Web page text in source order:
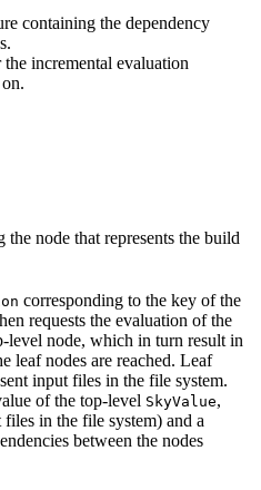
containing the dependency
incremental evaluation
node that represents the build
corresponding to the key of the
requests the evaluation of the
level node, which in turn result in
leaf nodes are reached. Leaf
input files in the file system.
of the top-level SkyValue,
files in the file system) and a
between the nodes